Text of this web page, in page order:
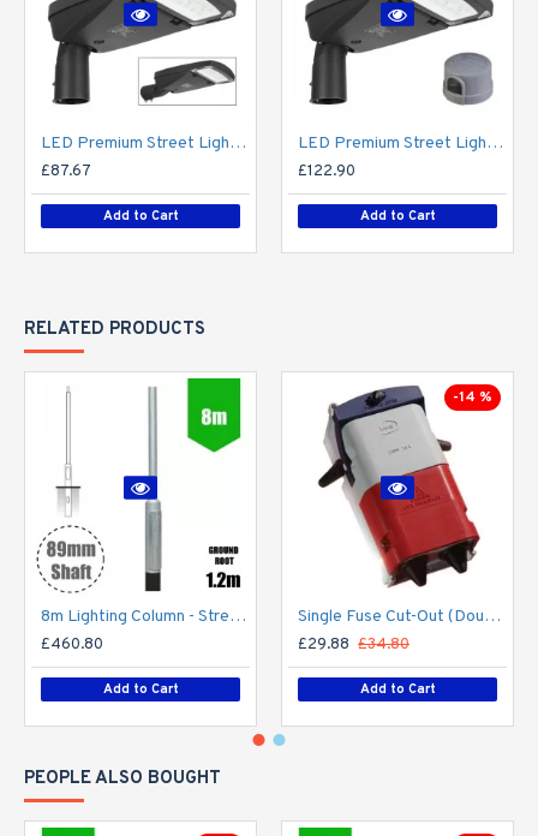
LED Premium Street Light 20w - 3-6M Column Street Lighting Fixture - Dark Sky Friendly 3000K/4000K 0% ULOR
£87.67
Add to Cart
LED Premium Street Light 20w c/w Photocell NEMA Dusk til Dawn Sensor Flicker Free
£122.90
Add to Cart
RELATED PRODUCTS
8m Lighting Column - Street Lamp Post Root Mounted Steel Galvanised (89mm Shaft/168mm Base)
£460.80
Add to Cart
-14 %
Single Fuse Cut-Out (Double Pole) for Street Lighting Column / Lamp Post c/w 6Amp Fuse
£29.88 £34.80
Add to Cart
PEOPLE ALSO BOUGHT